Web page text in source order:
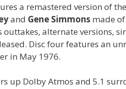
a remastered version of
and Gene Simmons made
outtakes, alternate versions,
Disc four features an
in May 1976.
up Dolby Atmos and 5.1